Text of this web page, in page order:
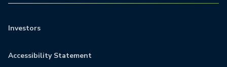
Investors
Accessibility Statement